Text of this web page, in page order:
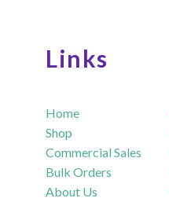
Links
Home
Shop
Commercial Sales
Bulk Orders
About Us